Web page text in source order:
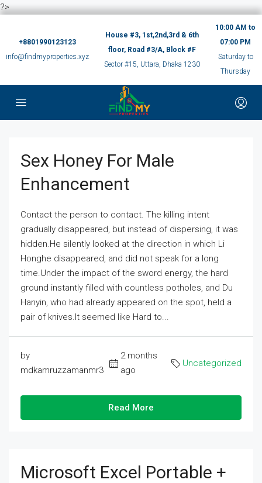
?>
+8801990123123
info@findmyproperties.xyz
House #3, 1st,2nd,3rd & 6th
floor, Road #3/A, Block #F
Sector #15, Uttara, Dhaka 1230
10:00 AM to
07:00 PM
Saturday to
Thursday
Sex Honey For Male
Enhancement
Contact the person to contact. The killing intent
gradually disappeared, but instead of dispersing, it was
hidden.He silently looked at the direction in which Li
Honghe disappeared, and did not speak for a long
time.Under the impact of the sword energy, the hard
ground instantly filled with countless potholes, and Du
Hanyin, who had already appeared on the spot, held a
pair of knives.It seemed like Hard to...
by
mdkamruzzamanmr3
2 months
ago
Uncategorized
Read More
Microsoft Excel Portable +